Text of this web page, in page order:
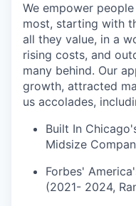
We empower
most, starting with
all they value, in a
rising costs, and
many behind. Our
growth, attracted
us accolades,
Built In
Midsize
Forbes'
(2021- 2024,